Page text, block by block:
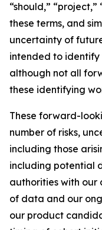
“should,”
these terms, and
uncertainty of
intended to
although not all
these identifying
These forward-
number of risks,
including those
including potential
authorities with our
of data and our
our product